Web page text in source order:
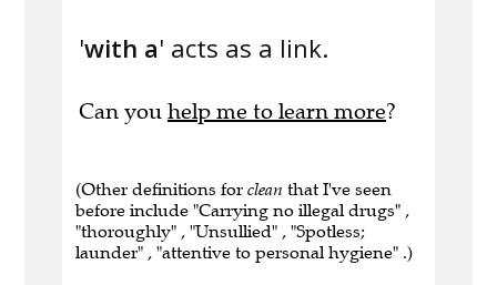
'with a' acts as a link.
Can you help me to learn more?
(Other definitions for clean that I've seen
before include "Carrying no illegal drugs" ,
"thoroughly" , "Unsullied" , "Spotless;
launder" , "attentive to personal hygiene" .)